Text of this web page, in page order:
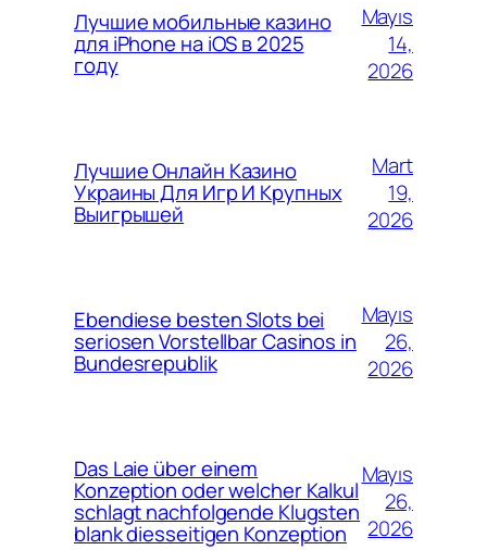
Лучшие мобильные казино
для iPhone на iOS в 2025
году
Mayıs
14,
2026
Лучшие Онлайн Казино
Украины Для Игр И Крупных
Выигрышей
Mart
19,
2026
Ebendiese besten Slots bei
seriosen Vorstellbar Casinos in
Bundesrepublik
Mayıs
26,
2026
Das Laie über einem
Konzeption oder welcher Kalkul
schlagt nachfolgende Klugsten
blank diesseitigen Konzeption
Mayıs
26,
2026